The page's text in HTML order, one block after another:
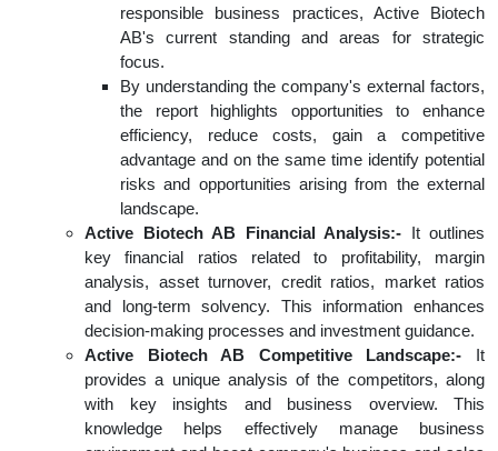
responsible business practices, Active Biotech
AB's current standing and areas for strategic
focus.
By understanding the company's external factors,
the report highlights opportunities to enhance
efficiency, reduce costs, gain a competitive
advantage and on the same time identify potential
risks and opportunities arising from the external
landscape.
Active Biotech AB Financial Analysis:- It outlines
key financial ratios related to profitability, margin
analysis, asset turnover, credit ratios, market ratios
and long-term solvency. This information enhances
decision-making processes and investment guidance.
Active Biotech AB Competitive Landscape:- It
provides a unique analysis of the competitors, along
with key insights and business overview. This
knowledge helps effectively manage business